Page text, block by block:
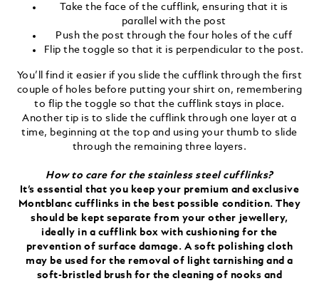
Take the face of the cufflink, ensuring that it is
parallel with the post
Push the post through the four holes of the cuff
Flip the toggle so that it is perpendicular to the post.
You’ll find it easier if you slide the cufflink through the first
couple of holes before putting your shirt on, remembering
to flip the toggle so that the cufflink stays in place.
Another tip is to slide the cufflink through one layer at a
time, beginning at the top and using your thumb to slide
through the remaining three layers.
How to care for the stainless steel cufflinks?
It’s essential that you keep your premium and exclusive
Montblanc cufflinks in the best possible condition. They
should be kept separate from your other jewellery,
ideally in a cufflink box with cushioning for the
prevention of surface damage. A soft polishing cloth
may be used for the removal of light tarnishing and a
soft-bristled brush for the cleaning of nooks and